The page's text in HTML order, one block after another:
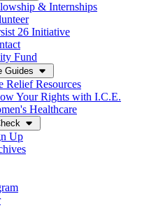
& Internships
26 Initiative
Fund
Guides
Relief Resources
Your Rights with I.C.E.
Healthcare
Up